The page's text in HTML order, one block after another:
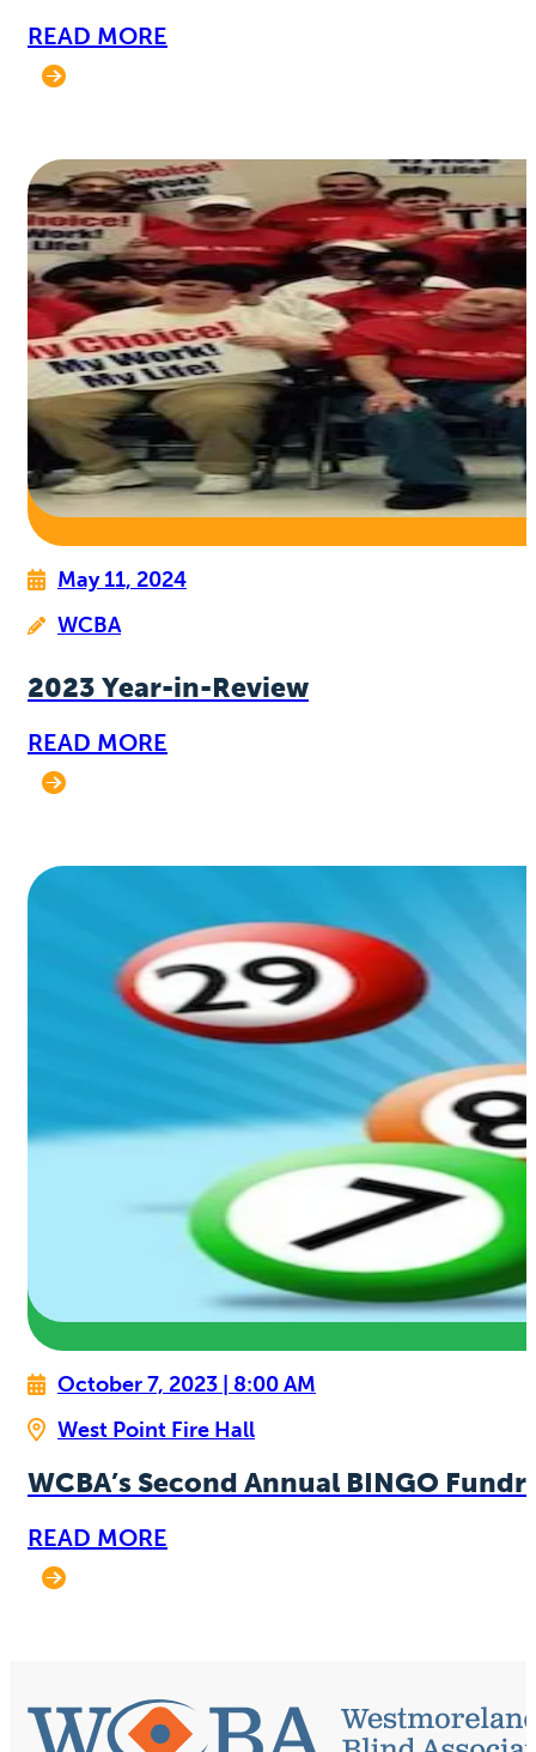
READ MORE
May 11, 2024
WCBA
2023 Year-in-Review
READ MORE
October 7, 2023 | 8:00 AM
West Point Fire Hall
WCBA’s Second Annual BINGO
READ MORE